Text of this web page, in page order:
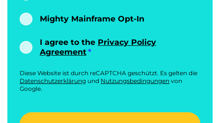
Mighty Mainframe Opt-In
I agree to the Privacy Policy
Agreement
Diese Website ist durch reCAPTCHA geschützt. Es gelten die
Datenschutzerklärung und Nutzungsbedingungen von
Google.